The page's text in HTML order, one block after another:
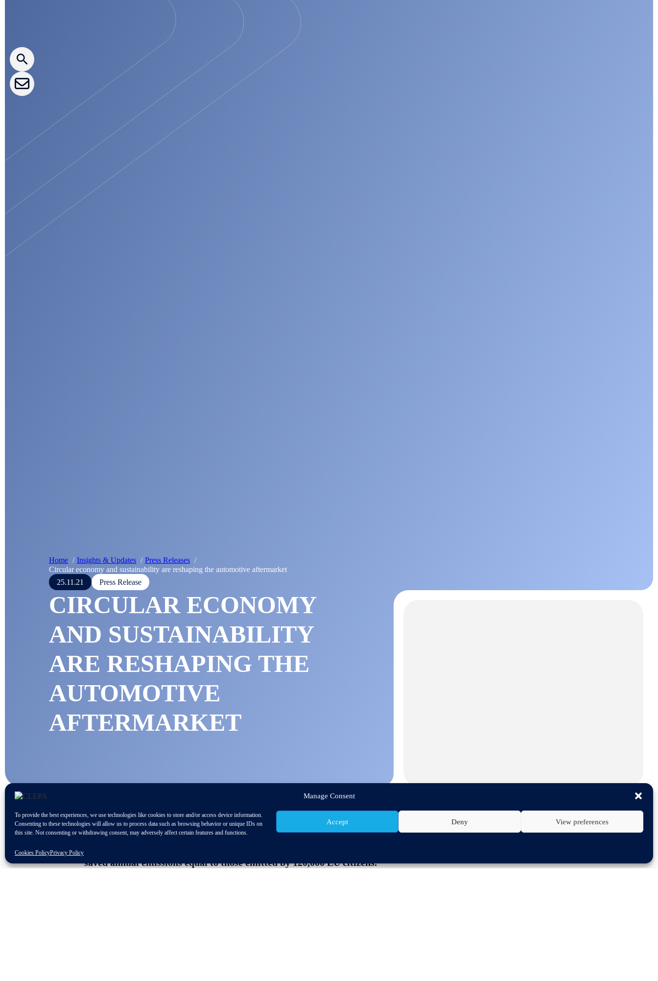
Manage Consent
To provide the best experiences, we use technologies like cookies to store and/or access device information.
Consenting to these technologies will allow us to process data such as browsing behavior or unique IDs on
this site. Not consenting or withdrawing consent, may adversely affect certain features and functions.
Accept Deny View preferences
Cookies PolicyPrivacy Policy
Home Insights & Updates
Press Releases
Circular economy and sustainability are reshaping the automotive aftermarket
25.11.21
Press Release
CIRCULAR ECONOMY
AND SUSTAINABILITY
ARE RESHAPING THE
AUTOMOTIVE
AFTERMARKET
saved annual emissions equal to those emitted by 120,000 EU citizens.